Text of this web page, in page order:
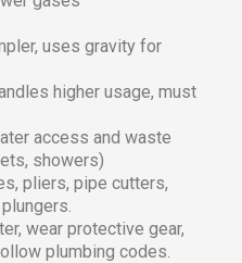
uses gravity for
higher usage, must
access and waste
showers)
pliers, pipe cutters,
wear protective gear,
plumbing codes.